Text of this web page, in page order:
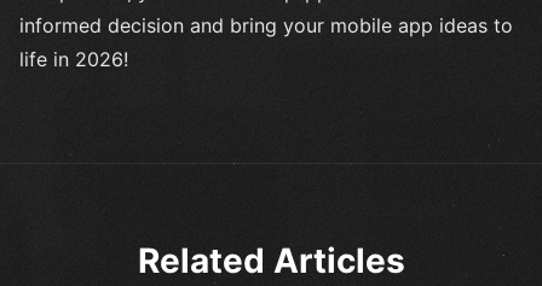
informed decision and bring your mobile app ideas to
life in 2026!
Related Articles